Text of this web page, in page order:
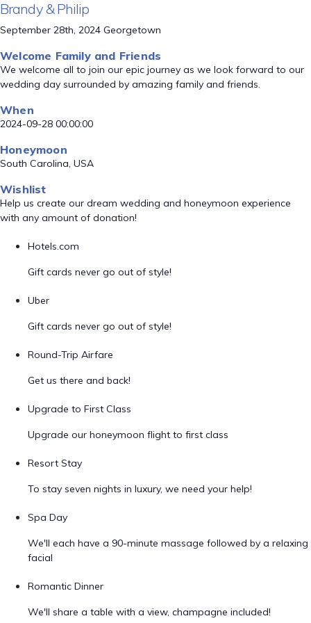
Brandy & Philip
September 28th, 2024 Georgetown
Welcome Family and Friends
We welcome all to join our epic journey as we look forward to our
wedding day surrounded by amazing family and friends.
When
2024-09-28 00:00:00
Honeymoon
South Carolina, USA
Wishlist
Help us create our dream wedding and honeymoon experience
with any amount of donation!
Hotels.com
Gift cards never go out of style!
Uber
Gift cards never go out of style!
Round-Trip Airfare
Get us there and back!
Upgrade to First Class
Upgrade our honeymoon flight to first class
Resort Stay
To stay seven nights in luxury, we need your help!
Spa Day
We'll each have a 90-minute massage followed by a relaxing
facial
Romantic Dinner
We'll share a table with a view, champagne included!